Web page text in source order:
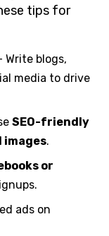
tips for
Write blogs,
media to drive
SEO-friendly
.
or
ads on